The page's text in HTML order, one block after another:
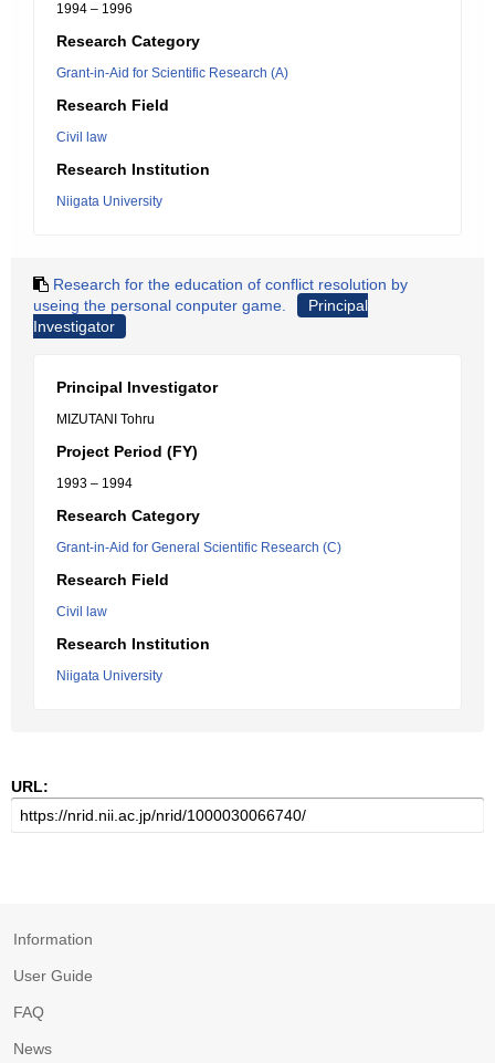
1994 – 1996
Research Category
Grant-in-Aid for Scientific Research (A)
Research Field
Civil law
Research Institution
Niigata University
Research for the education of conflict resolution by
useing the personal conputer game.
Principal
Investigator
Principal Investigator
MIZUTANI Tohru
Project Period (FY)
1993 – 1994
Research Category
Grant-in-Aid for General Scientific Research (C)
Research Field
Civil law
Research Institution
Niigata University
URL:
Information
User Guide
FAQ
News